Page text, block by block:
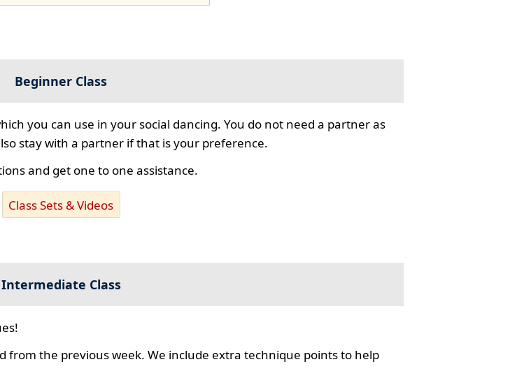
Beginner Class
you can use in your social dancing. You do not need a partner as
stay with a partner if that is your preference.
and get one to one assistance.
Class Sets & Videos
Intermediate Class
from the previous week. We include extra technique points to help